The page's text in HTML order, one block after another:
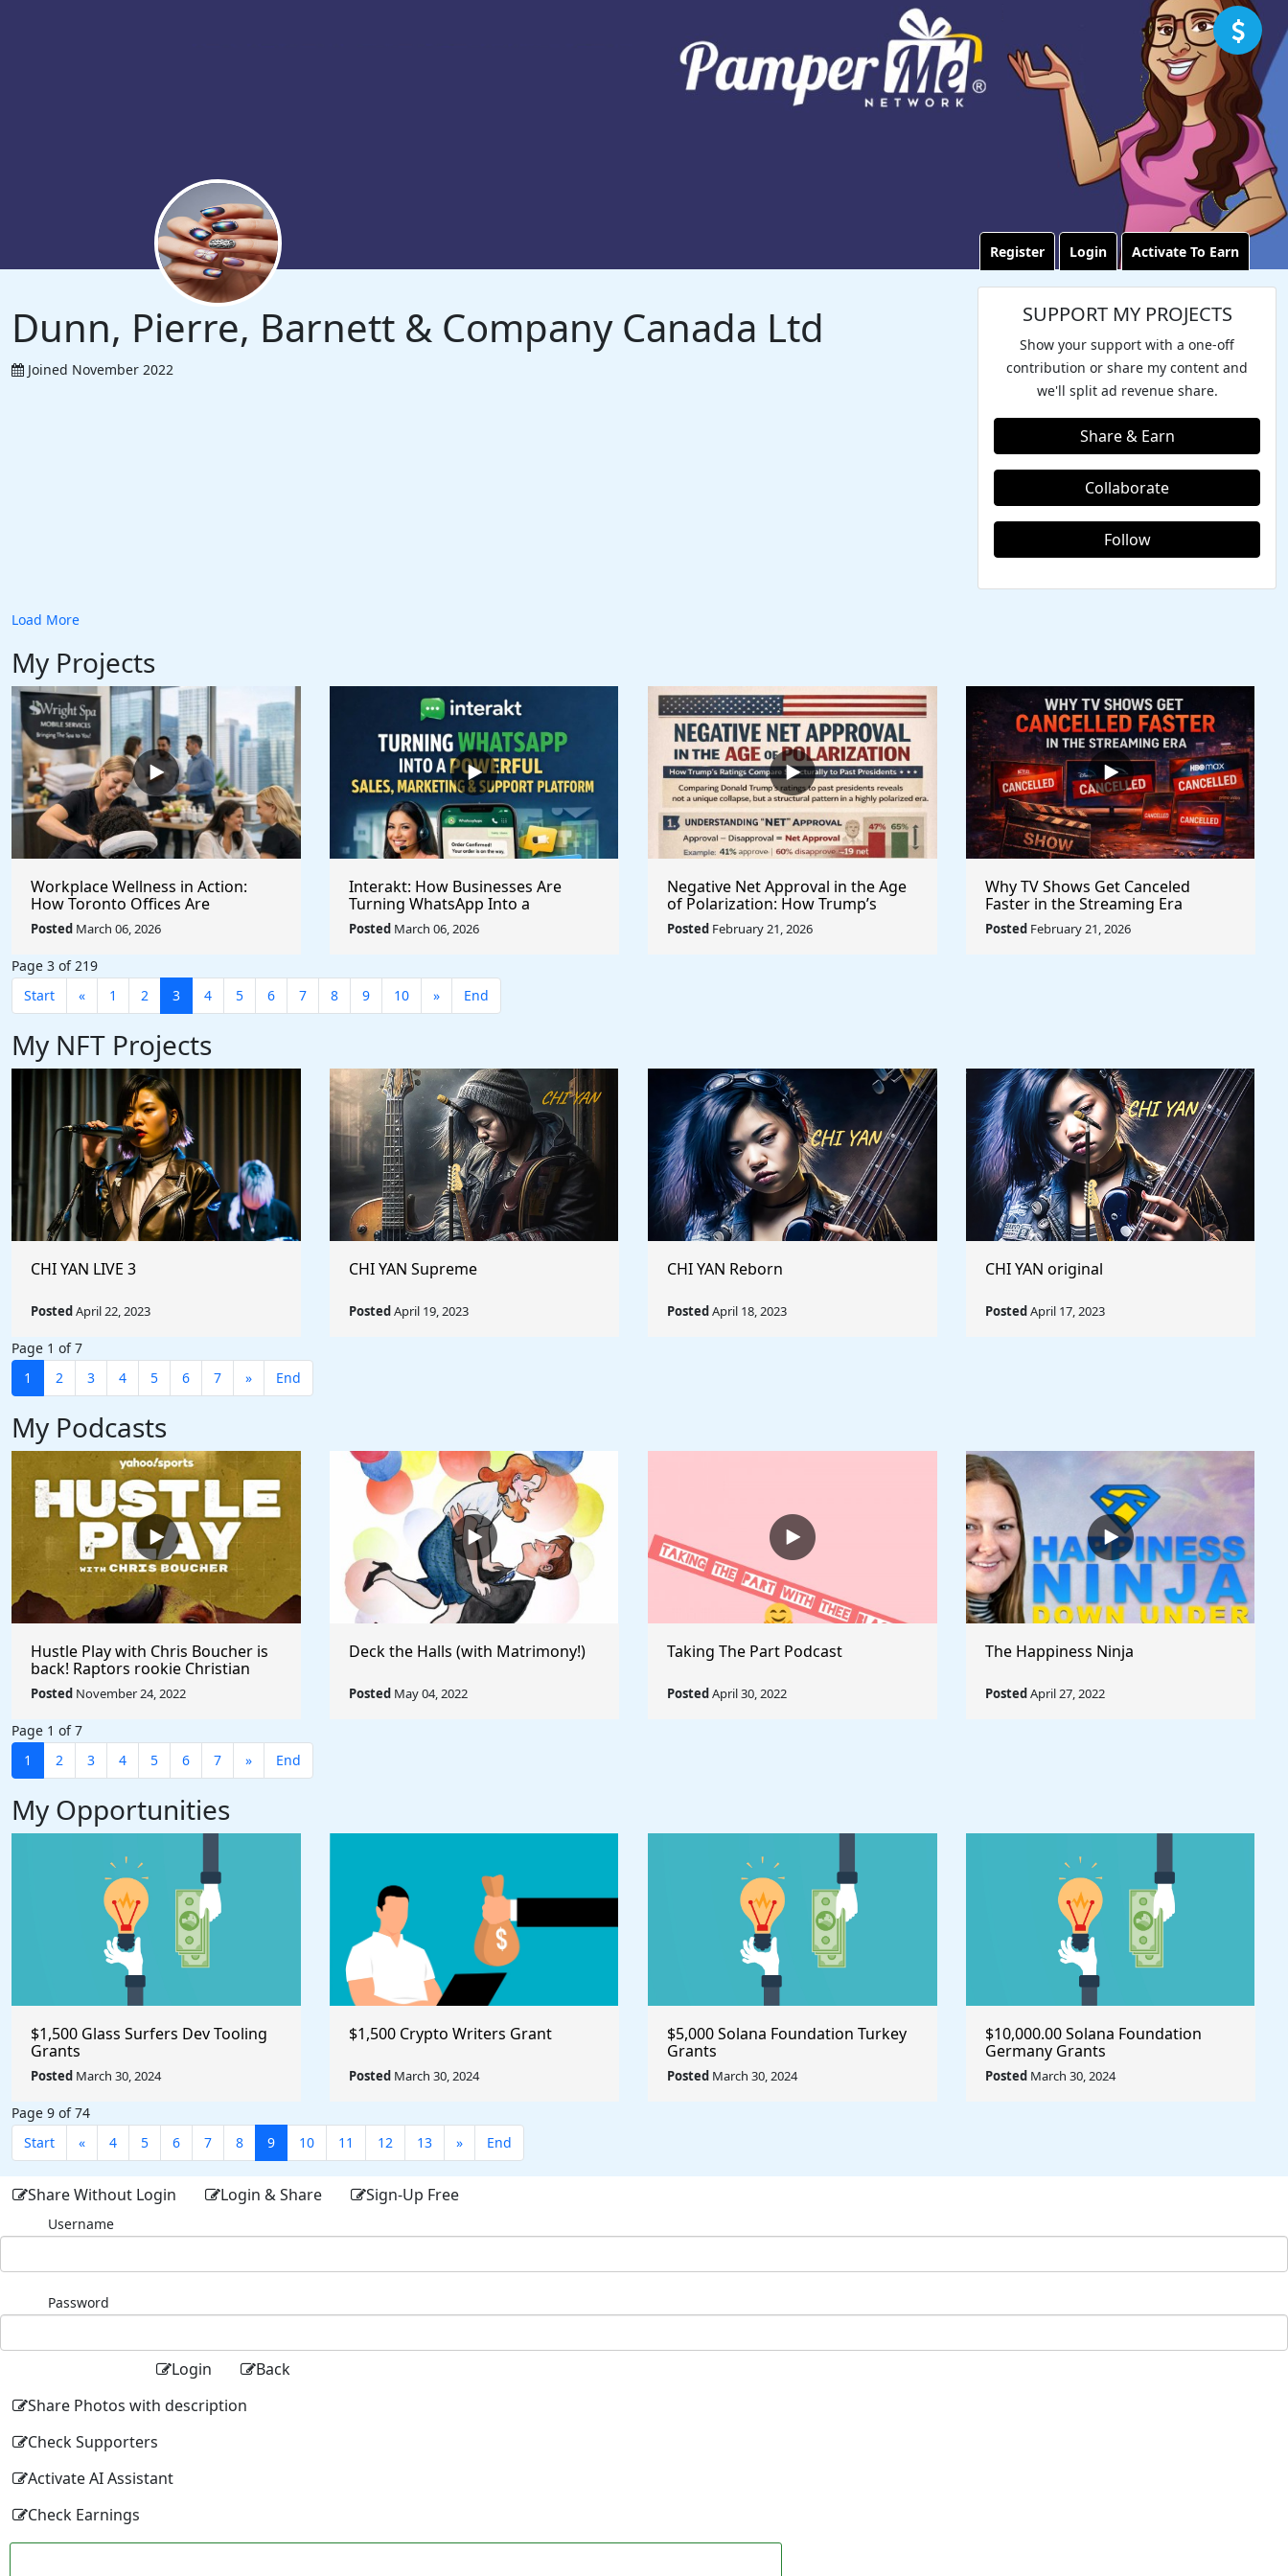
Register Login Activate To Earn
Dunn, Pierre, Barnett & Company Canada Ltd
Joined November 2022
Load More
SUPPORT MY PROJECTS
Show your support with a one-off
contribution or share my content and
we'll split ad revenue share.
Share & Earn
Collaborate
Follow
My Projects
Workplace Wellness in Action:
How Toronto Offices Are
Redefining Employee Appreciation
Day With Wright Spa
Posted March 06, 2026
Interakt: How Businesses Are
Turning WhatsApp Into a
Powerful Sales, Marketing, and
Customer Support Platform
Posted March 06, 2026
Negative Net Approval in the Age
of Polarization: How Trump’s
Ratings Compare Structurally to
Past Presidents
Posted February 21, 2026
Why TV Shows Get Canceled
Faster in the Streaming Era
Posted February 21, 2026
Page 3 of 219
Start
« 1 2 3 4 5 6 7 8 9 10 » End
My NFT Projects
CHI YAN LIVE 3
PostedApril 22, 2023
CHI YAN Supreme
PostedApril 19, 2023
CHI YAN Reborn
PostedApril 18, 2023
CHI YAN original
PostedApril 17, 2023
Page 1 of 7
1
2 3 4 5 6 7 » End
My Podcasts
Hustle Play with Chris Boucher is
back! Raptors rookie Christian
Koloko joins the show!
Posted November 24, 2022
Deck the Halls (with Matrimony!)
Posted May 04, 2022
Taking The Part Podcast
PostedApril 30, 2022
The Happiness Ninja
PostedApril 27, 2022
Page 1 of 7
1
2 3 4 5 6 7 » End
My Opportunities
$1,500 Glass Surfers Dev Tooling
Grants
Posted March 30, 2024
$1,500 Crypto Writers Grant
Posted March 30, 2024
$5,000 Solana Foundation Turkey
Grants
Posted March 30, 2024
$10,000.00 Solana Foundation
Germany Grants
Posted March 30, 2024
Page 9 of 74
Start
« 4 5 6 7 8 9 10 11 12 13 » End
Share Without Login Login & Share Sign-Up Free
Username
Password
Login
Back
Share Photos with description
Check Supporters
Activate AI Assistant
Check Earnings